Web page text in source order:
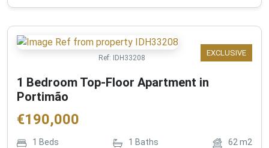
EXCLUSIVE
Ref: IDH33208
1 Bedroom Top-Floor Apartment in
Portimão
€190,000
1 Beds 1 Baths 62m2